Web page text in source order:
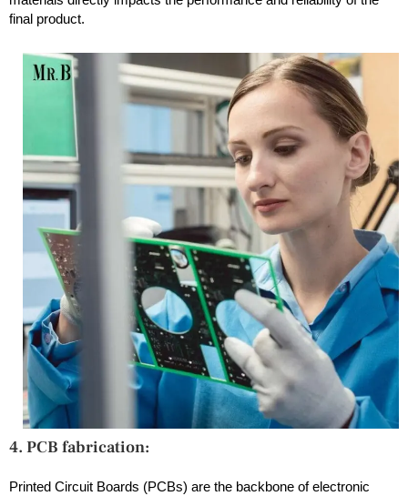
final product.
4. PCB fabrication:
Printed Circuit Boards (PCBs) are the backbone of electronic